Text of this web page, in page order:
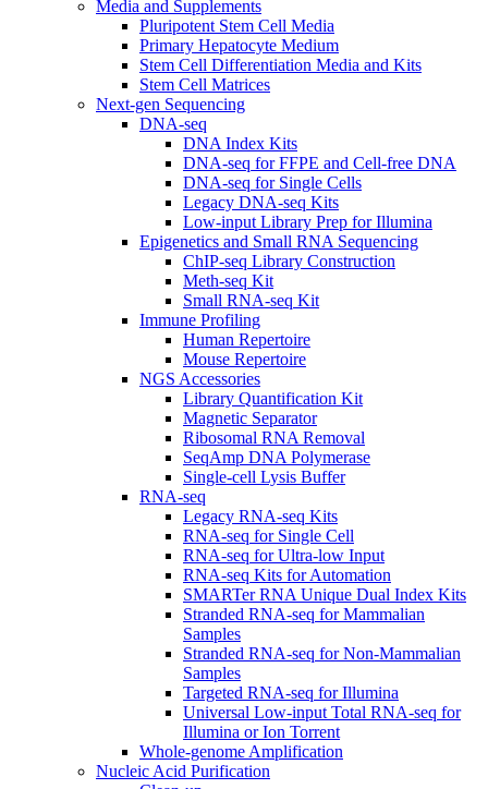
Media and Supplements
Pluripotent Stem Cell Media
Primary Hepatocyte Medium
Stem Cell Differentiation Media and Kits
Stem Cell Matrices
Next-gen Sequencing
DNA-seq
DNA Index Kits
DNA-seq for FFPE and Cell-free DNA
DNA-seq for Single Cells
Legacy DNA-seq Kits
Low-input Library Prep for Illumina
Epigenetics and Small RNA Sequencing
ChIP-seq Library Construction
Meth-seq Kit
Small RNA-seq Kit
Immune Profiling
Human Repertoire
Mouse Repertoire
NGS Accessories
Library Quantification Kit
Magnetic Separator
Ribosomal RNA Removal
SeqAmp DNA Polymerase
Single-cell Lysis Buffer
RNA-seq
Legacy RNA-seq Kits
RNA-seq for Single Cell
RNA-seq for Ultra-low Input
RNA-seq Kits for Automation
SMARTer RNA Unique Dual Index Kits
Stranded RNA-seq for Mammalian
Samples
Stranded RNA-seq for Non-Mammalian
Samples
Targeted RNA-seq for Illumina
Universal Low-input Total RNA-seq for
Illumina or Ion Torrent
Whole-genome Amplification
Nucleic Acid Purification